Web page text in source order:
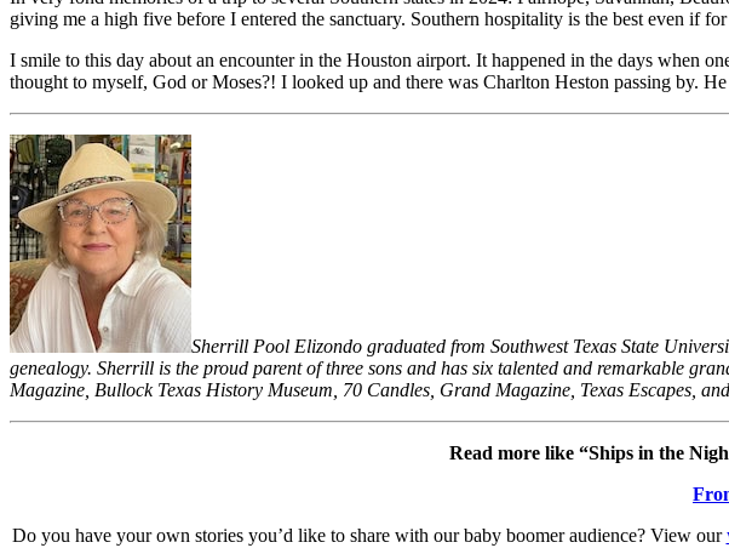
giving me a high five before I entered the sanctuary. Southern hospitality is the best even if
I smile to this day about an encounter in the Houston airport. It happened in the days when
thought to myself, God or Moses?! I looked up and there was Charlton Heston passing by.
Sherrill Pool Elizondo graduated from Southwest Texas State
genealogy. Sherrill is the proud parent of three sons and has six talented and remarkable
Magazine, Bullock Texas History Museum, 70 Candles, Grand Magazine, Texas Escapes,
Read more like “Ships in the
Do you have your own stories you’d like to share with our baby boomer audience? View our